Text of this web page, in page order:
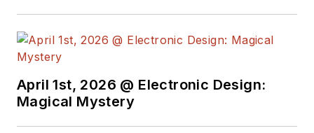
April 1st, 2026 @ Electronic Design:
Magical Mystery